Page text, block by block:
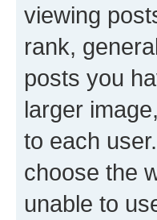
viewing
rank,
posts you
larger
to each
choose the
unable to